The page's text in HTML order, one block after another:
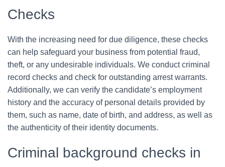
Checks
With the increasing need for due diligence, these checks
can help safeguard your business from potential fraud,
theft, or any undesirable individuals. We conduct criminal
record checks and check for outstanding arrest warrants.
Additionally, we can verify the candidate’s employment
history and the accuracy of personal details provided by
them, such as name, date of birth, and address, as well as
the authenticity of their identity documents.
Criminal background checks in